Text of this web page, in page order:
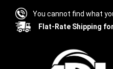
You cannot find what
Flat-Rate Shipping